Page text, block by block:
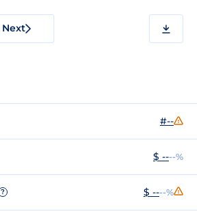
Next
#--
$ ----%
? $ ----%